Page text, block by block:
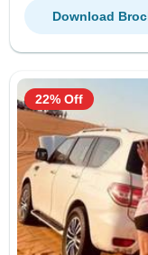
Download
22% Off